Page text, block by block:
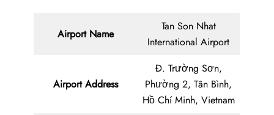
Airport Name
Tan Son Nhat
International Airport
Airport Address
Đ. Trường Sơn,
Phường 2, Tân Bình,
Hồ Chí Minh, Vietnam